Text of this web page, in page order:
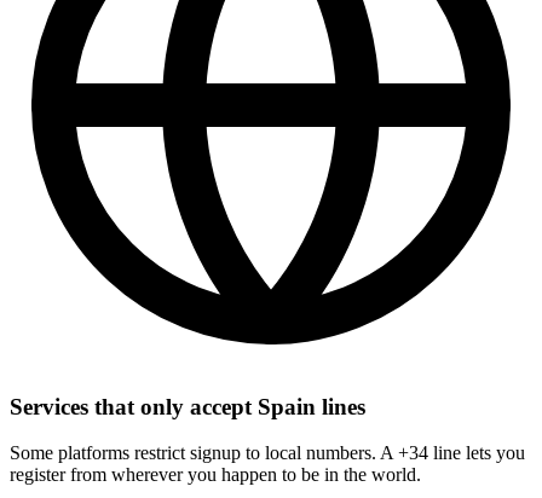
Services that only accept Spain lines
Some platforms restrict signup to local numbers. A +34 line lets you
register from wherever you happen to be in the world.